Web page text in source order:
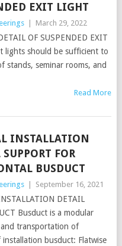
EXIT LIGHT
March 29, 2022
OF SUSPENDED EXIT
lights should be sufficient to
stands, seminar rooms, and
Read More
INSTALLATION
FOR
BUSDUCT
September 16, 2021
DETAIL
Busduct is a modular
transportation of
busduct: Flatwise